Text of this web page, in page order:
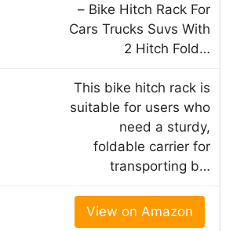
– Bike Hitch Rack For
Cars Trucks Suvs With
2 Hitch Fold…
This bike hitch rack is
suitable for users who
need a sturdy,
foldable carrier for
transporting b…
View on Amazon